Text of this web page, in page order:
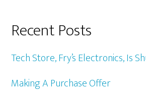
Recent Posts
Tech Store, Fry’s Electronics, Is
Making A Purchase Offer